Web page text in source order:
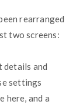
rearranged
two screens:
details and
settings
here, and a